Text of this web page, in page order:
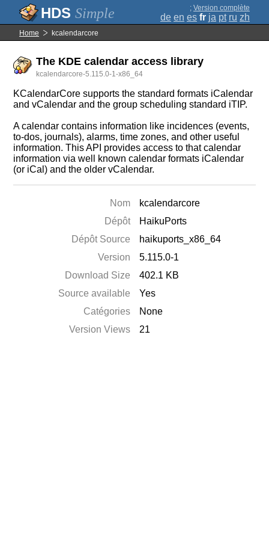
Simple ; Version complète
de en es fr ja pt ru zh
Home kcalendarcore
The KDE calendar access library
kcalendarcore-5.115.0-1-x86_64
KCalendarCore supports the standard formats iCalendar
and vCalendar and the group scheduling standard iTIP.
A calendar contains information like incidences (events,
to-dos, journals), alarms, time zones, and other useful
information. This API provides access to that calendar
information via well known calendar formats iCalendar
(or iCal) and the older vCalendar.
Nom
kcalendarcore
Dépôt
HaikuPorts
Dépôt Source
haikuports_x86_64
Version
5.115.0-1
Download Size
402.1 KB
Source available
Yes
Catégories
None
Version Views
21